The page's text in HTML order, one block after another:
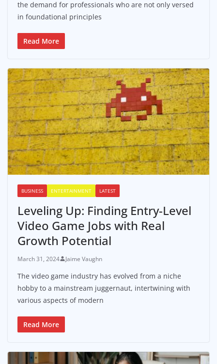
the demand for professionals who are not only versed
in foundational principles
Read More
BUSINESS ENTERTAINMENT LATEST
Leveling Up: Finding Entry-Level
Video Game Jobs with Real
Growth Potential
March 31, 2024 Jaime Vaughn
The video game industry has evolved from a niche
hobby to a mainstream juggernaut, intertwining with
various aspects of modern
Read More